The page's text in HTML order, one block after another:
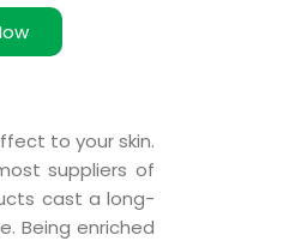
to your skin.
suppliers of
cast a long-
Being enriched